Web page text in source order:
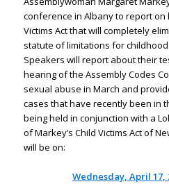
conference in Albany to report
Victims Act that will completely
statute of limitations for
Speakers will report about their
hearing of the Assembly Codes
sexual abuse in March and
cases that have recently been in
being held in conjunction with a
of Markey’s Child Victims Act of
will be on:
Wednesday, April 17,